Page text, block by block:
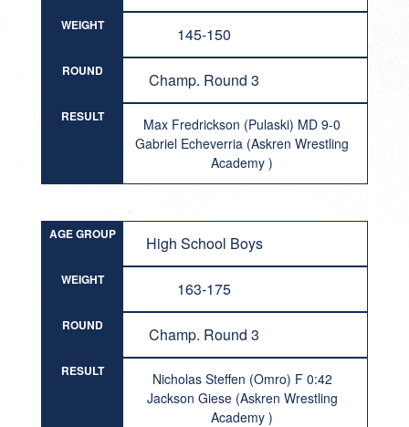
WEIGHT 145-150
ROUND Champ. Round 3
RESULT
Max Fredrickson (Pulaski) MD 9-0
Gabriel Echeverria (Askren Wrestling
Academy )
AGE GROUP High School Boys
WEIGHT 163-175
ROUND Champ. Round 3
RESULT
Nicholas Steffen (Omro) F 0:42
Jackson Giese (Askren Wrestling
Academy )